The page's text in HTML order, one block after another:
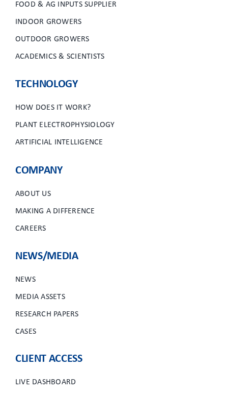
FOOD & AG INPUTS SUPPLIER
INDOOR GROWERS
OUTDOOR GROWERS
ACADEMICS & SCIENTISTS
TECHNOLOGY
HOW DOES IT WORK?
PLANT ELECTROPHYSIOLOGY
ARTIFICIAL INTELLIGENCE
COMPANY
ABOUT US
MAKING A DIFFERENCE
CAREERS
NEWS/MEDIA
NEWS
MEDIA ASSETS
RESEARCH PAPERS
CASES
CLIENT ACCESS
LIVE DASHBOARD